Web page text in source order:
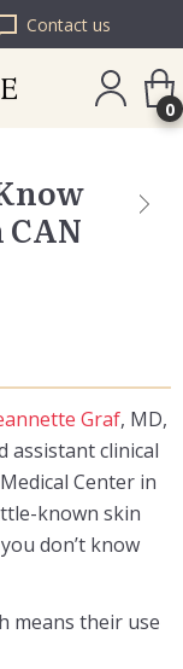
Contact us
0
Graf, MD,
assistant clinical
Center in
known skin
don’t know
means their use